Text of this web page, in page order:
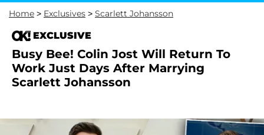
Home > Exclusives > Scarlett Johansson
EXCLUSIVE
Busy Bee! Colin Jost Will Return To
Work Just Days After Marrying
Scarlett Johansson